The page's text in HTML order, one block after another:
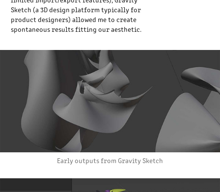
Sketch (a 3D design platform typically for
product designers) allowed me to create
spontaneous results fitting our aesthetic.
Early outputs from Gravity Sketch